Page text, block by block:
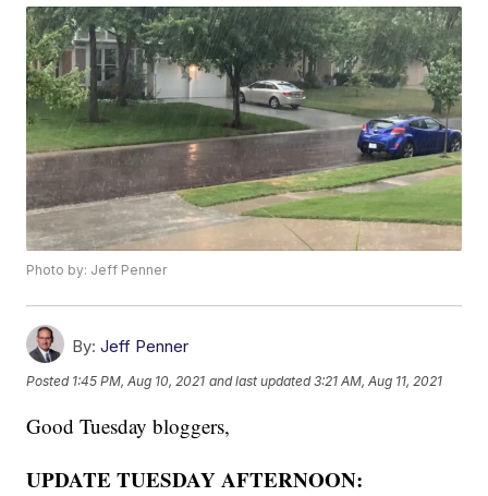
Photo by: Jeff Penner
By: Jeff Penner
Posted 1:45 PM, Aug 10, 2021 and last updated 3:21 AM, Aug 11, 2021
Good Tuesday bloggers,
UPDATE TUESDAY AFTERNOON: